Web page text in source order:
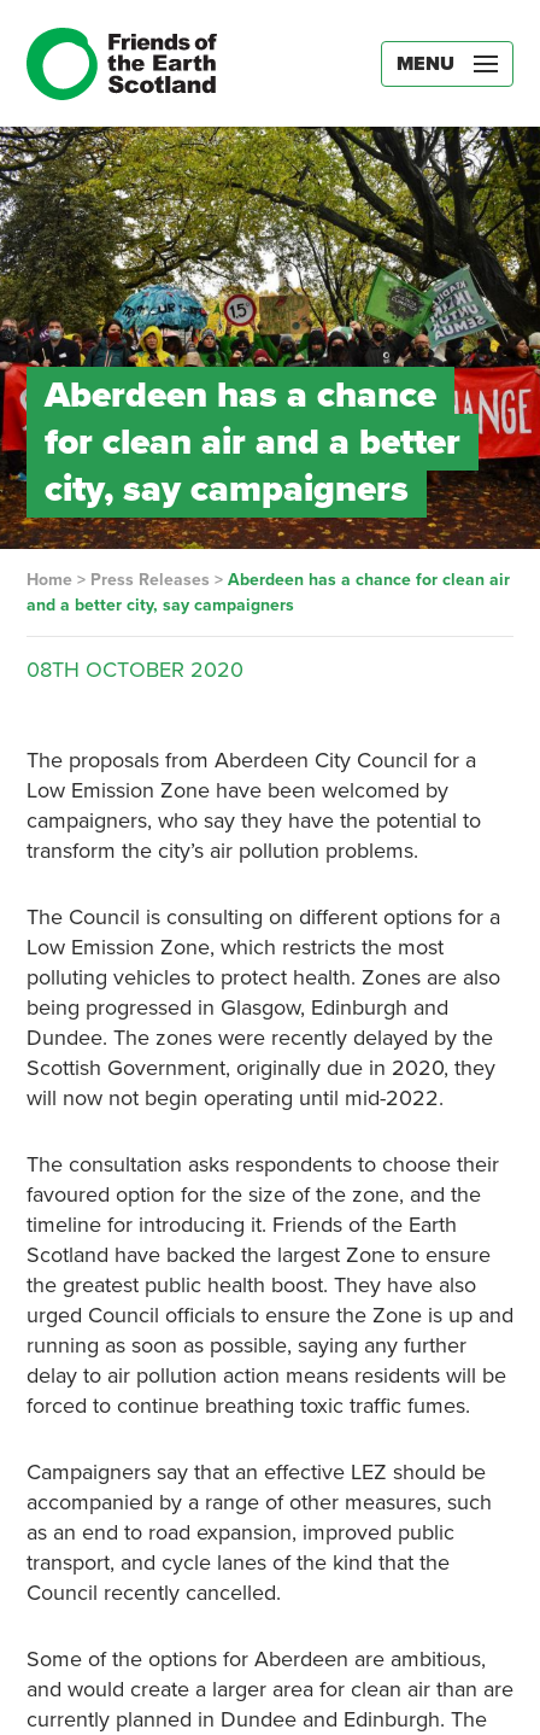
MENU
Aberdeen has a chance
for clean air and a better
city, say campaigners
Home> Press Releases > Aberdeen has a chance for clean air
and a better city, say campaigners
08TH OCTOBER 2020
The proposals from Aberdeen City Council for a
Low Emission Zone have been welcomed by
campaigners, who say they have the potential to
transform the city’s air pollution problems.
The Council is consulting on different options for a
Low Emission Zone, which restricts the most
polluting vehicles to protect health. Zones are also
being progressed in Glasgow, Edinburgh and
Dundee. The zones were recently delayed by the
Scottish Government, originally due in 2020, they
will now not begin operating until mid-2022.
The consultation asks respondents to choose their
favoured option for the size of the zone, and the
timeline for introducing it. Friends of the Earth
Scotland have backed the largest Zone to ensure
the greatest public health boost. They have also
urged Council officials to ensure the Zone is up and
running as soon as possible, saying any further
delay to air pollution action means residents will be
forced to continue breathing toxic traffic fumes.
Campaigners say that an effective LEZ should be
accompanied by a range of other measures, such
as an end to road expansion, improved public
transport, and cycle lanes of the kind that the
Council recently cancelled.
Some of the options for Aberdeen are ambitious,
and would create a larger area for clean air than are
currently planned in Dundee and Edinburgh. The